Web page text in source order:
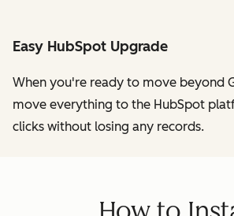
Easy HubSpot Upgrade
When you're ready to move beyond
move everything to the HubSpot
clicks without losing any records.